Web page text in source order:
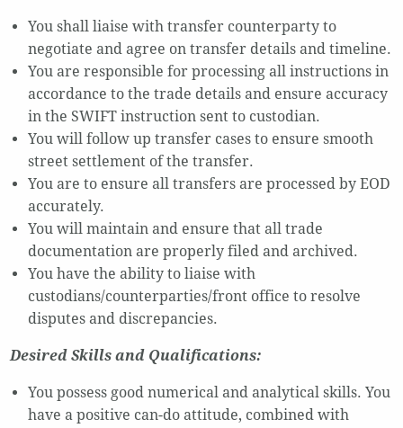
You shall liaise with transfer counterparty to
negotiate and agree on transfer details and timeline.
You are responsible for processing all instructions in
accordance to the trade details and ensure accuracy
in the SWIFT instruction sent to custodian.
You will follow up transfer cases to ensure smooth
street settlement of the transfer.
You are to ensure all transfers are processed by EOD
accurately.
You will maintain and ensure that all trade
documentation are properly filed and archived.
You have the ability to liaise with
custodians/counterparties/front office to resolve
disputes and discrepancies.
Desired Skills and Qualifications:
You possess good numerical and analytical skills. You
have a positive can-do attitude, combined with